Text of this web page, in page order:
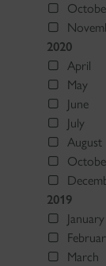
2020
April
May
June
July
August
2019
January
March